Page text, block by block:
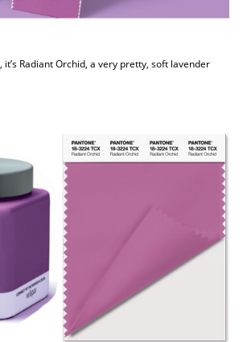
Radiant Orchid, a very pretty, soft lavender